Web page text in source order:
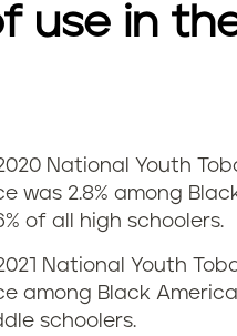
use in the
National Youth
was 2.8% among
of all high schoolers.
National Youth
among Black
schoolers.